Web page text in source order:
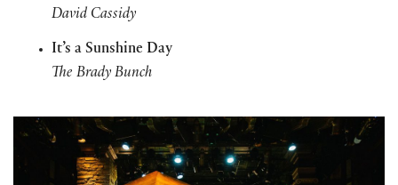
David Cassidy
It’s a Sunshine Day
The Brady Bunch